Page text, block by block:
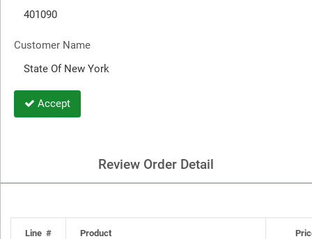
Customer Name
Accept
Review Order Detail
Line # Product